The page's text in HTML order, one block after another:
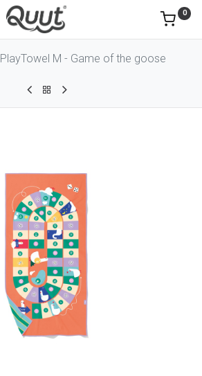
0
PlayTowel M - Game of the goose